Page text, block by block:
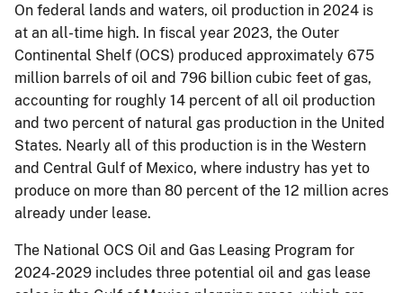
On federal lands and waters, oil production in 2024 is
at an all-time high. In fiscal year 2023, the Outer
Continental Shelf (OCS) produced approximately 675
million barrels of oil and 796 billion cubic feet of gas,
accounting for roughly 14 percent of all oil production
and two percent of natural gas production in the United
States. Nearly all of this production is in the Western
and Central Gulf of Mexico, where industry has yet to
produce on more than 80 percent of the 12 million acres
already under lease.
The National OCS Oil and Gas Leasing Program for
2024-2029 includes three potential oil and gas lease